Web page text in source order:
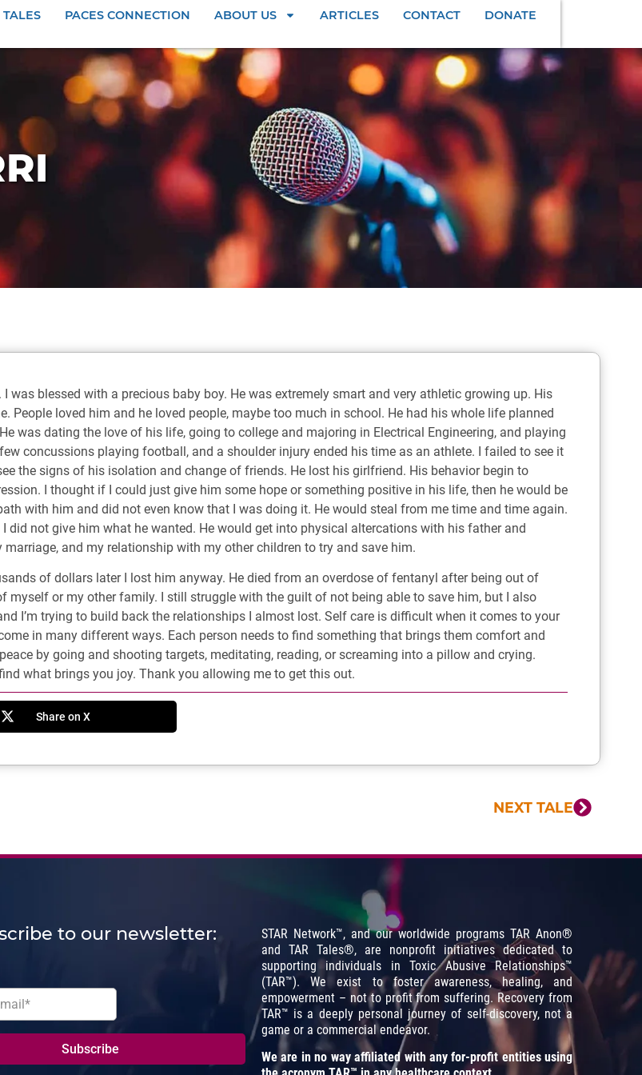
TALES PACES CONNECTION ABOUT US ARTICLES CONTACT DONATE
was blessed with a precious baby boy. He was extremely smart and very athletic growing up. His
People loved him and he loved people, maybe too much in school. He had his whole life planned
was dating the love of his life, going to college and majoring in Electrical Engineering, and playing
concussions playing football, and a shoulder injury ended his time as an athlete. I failed to see it
the signs of his isolation and change of friends. He lost his girlfriend. His behavior begin to
I thought if I could just give him some hope or something positive in his life, then he would be
with him and did not even know that I was doing it. He would steal from me time and time again.
did not give him what he wanted. He would get into physical altercations with his father and
and my relationship with my other children to try and save him.
of dollars later I lost him anyway. He died from an overdose of fentanyl after being out of
myself or my other family. I still struggle with the guilt of not being able to save him, but I also
I’m trying to build back the relationships I almost lost. Self care is difficult when it comes to your
in many different ways. Each person needs to find something that brings them comfort and
by going and shooting targets, meditating, reading, or screaming into a pillow and crying.
what brings you joy. Thank you allowing me to get this out.
Share on X
NEXT TALE
to our newsletter: STAR Network™, and our worldwide programs TAR Anon®
and TAR Tales®, are nonprofit initiatives dedicated to
supporting individuals in Toxic Abusive Relationships™
(TAR™). We exist to foster awareness, healing, and
empowerment – not to profit from suffering. Recovery from
TAR™ is a deeply personal journey of self-discovery, not a
game or a commercial endeavor.
We are in no way affiliated with any for-profit entities using